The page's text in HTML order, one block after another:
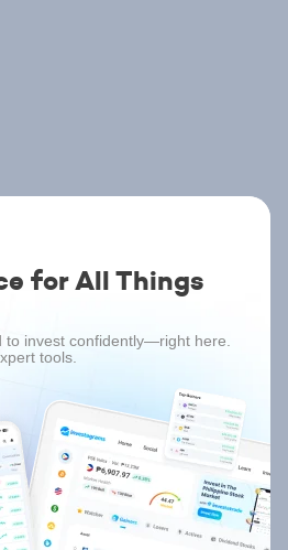
for All Things
to invest confidently—right here.
tools.